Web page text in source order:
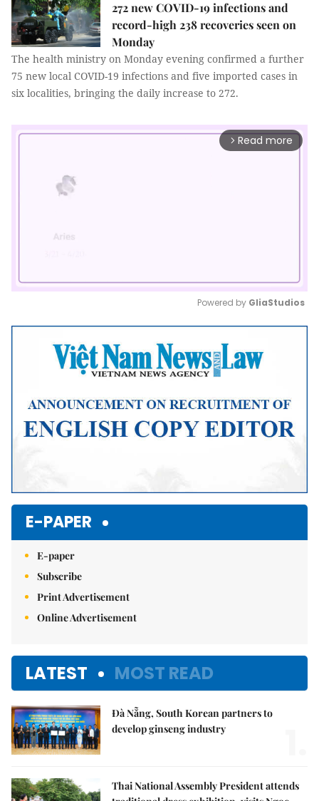
272 new COVID-19 infections and
record-high 238 recoveries seen on
Monday
The health ministry on Monday evening confirmed a further
75 new local COVID-19 infections and five imported cases in
six localities, bringing the daily increase to 272.
arrow_forward_ios Read more
Mute
Powered by GliaStudios
E-PAPER
E-paper
Subscribe
Print Advertisement
Online Advertisement
LATEST MOST READ
Đà Nẵng, South Korean partners to
develop ginseng industry
Thai National Assembly President attends